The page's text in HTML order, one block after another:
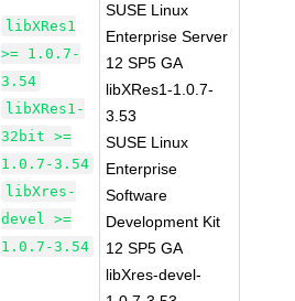
libXRes1
>= 1.0.7-
3.54
libXRes1-
32bit >=
1.0.7-3.54
libXres-
devel >=
1.0.7-3.54
SUSE Linux
Enterprise Server
12 SP5 GA
libXRes1-1.0.7-
3.53
SUSE Linux
Enterprise
Software
Development Kit
12 SP5 GA
libXres-devel-